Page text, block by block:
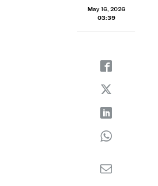
May 16, 2026
03:39